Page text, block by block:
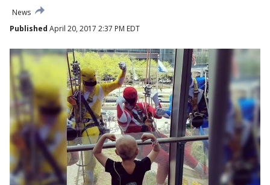
News
Published April 20, 2017 2:37 PM EDT